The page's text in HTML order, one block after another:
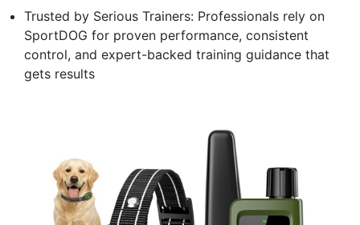
Trusted by Serious Trainers: Professionals rely on
SportDOG for proven performance, consistent
control, and expert-backed training guidance that
gets results